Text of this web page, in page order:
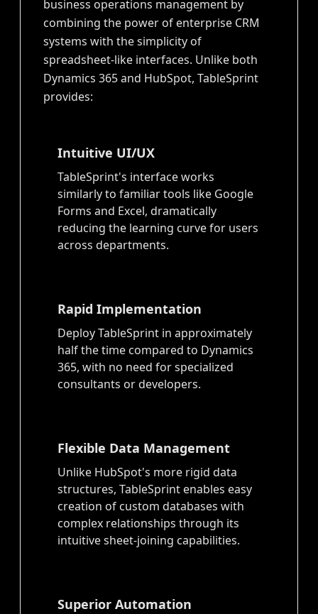
business operations management by
combining the power of enterprise CRM
systems with the simplicity of
spreadsheet-like interfaces. Unlike both
Dynamics 365 and HubSpot, TableSprint
provides:
Intuitive UI/UX
TableSprint's interface works
similarly to familiar tools like Google
Forms and Excel, dramatically
reducing the learning curve for users
across departments.
Rapid Implementation
Deploy TableSprint in approximately
half the time compared to Dynamics
365, with no need for specialized
consultants or developers.
Flexible Data Management
Unlike HubSpot's more rigid data
structures, TableSprint enables easy
creation of custom databases with
complex relationships through its
intuitive sheet-joining capabilities.
Superior Automation